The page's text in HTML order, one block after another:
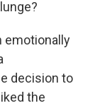
emotionally
decision to
the